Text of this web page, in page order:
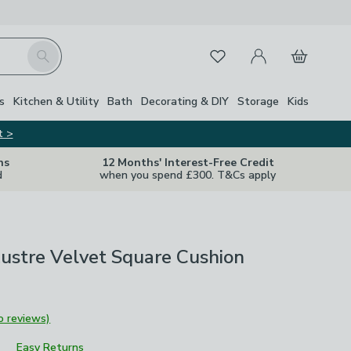
Search FavouritesMy Account
Basket
Kitchen & Utility Bath Decorating & DIY Storage Kids
>
12 Months' Interest-Free Credit
when you spend £300. T&Cs apply
Velvet Square Cushion
reviews)
Easy Returns